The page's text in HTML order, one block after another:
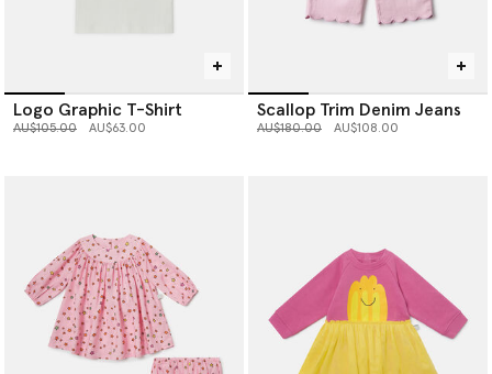
Logo Graphic T-Shirt
Price reduced from
AU$105.00to AU$63.00
Scallop Trim Denim Jeans
Price reduced from
AU$180.00to AU$108.00